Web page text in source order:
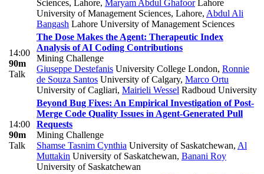
Sciences, Lahore, Maryam Abdul GhafoorLahore
University of Management Sciences, Lahore, Abdul Ali
Bangash Lahore University of Management Sciences
14:00
90m
Talk
The Dose Makes the Agent: Therapeutic Index
Analysis of AI Coding Contributions
Mining Challenge
Giuseppe Destefanis University College London, Ronnie
de Souza Santos University of Calgary, Marco Ortu
University of Cagliari, Mairieli Wessel Radboud University
14:00
90m
Talk
Beyond Bug Fixes: An Empirical Investigation of Post-
Merge Code Quality Issues in Agent-Generated Pull
Requests
Mining Challenge
Shamse Tasnim Cynthia University of Saskatchewan, Al
Muttakin University of Saskatchewan, Banani Roy
University of Saskatchewan